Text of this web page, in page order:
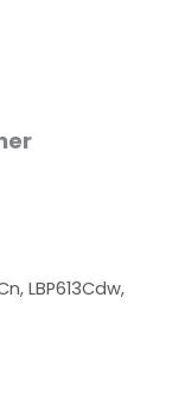
LBP613Cdw,